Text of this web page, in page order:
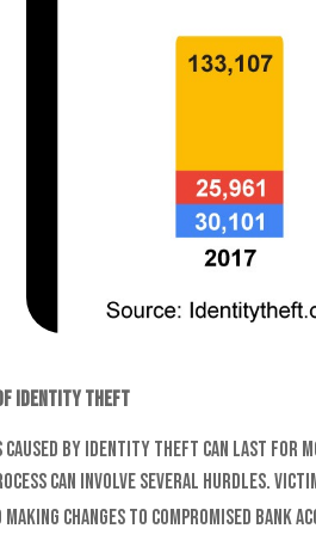
Identity Theft
caused by identity theft can last for
can involve several hurdles.
changes to compromised bank